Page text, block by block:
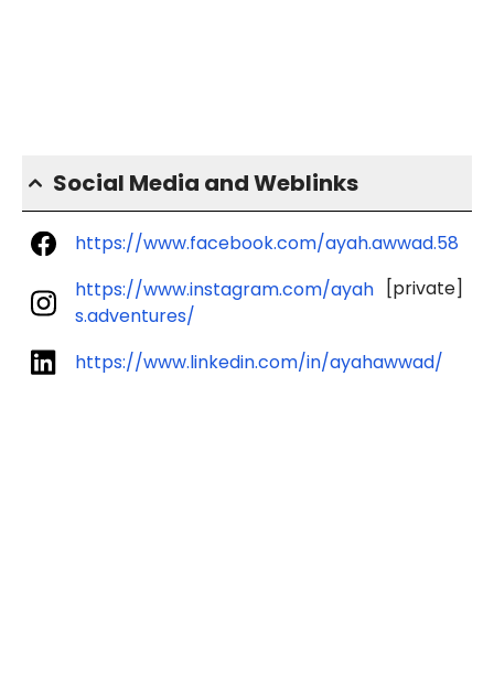
Social Media and Weblinks
https://www.facebook.com/ayah.awwad.58
https://www.instagram.com/ayah
s.adventures/
[private]
https://www.linkedin.com/in/ayahawwad/